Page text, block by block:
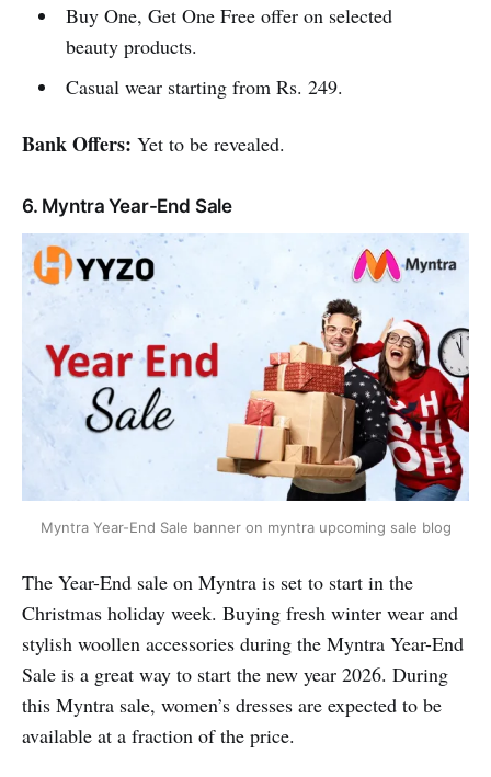
Buy One, Get One Free offer on selected
beauty products.
Casual wear starting from Rs. 249.
Bank Offers: Yet to be revealed.
6. Myntra Year-End Sale
Myntra Year-End Sale banner on myntra upcoming sale blog
The Year-End sale on Myntra is set to start in the
Christmas holiday week. Buying fresh winter wear and
stylish woollen accessories during the Myntra Year-End
Sale is a great way to start the new year 2026. During
this Myntra sale, women’s dresses are expected to be
available at a fraction of the price.